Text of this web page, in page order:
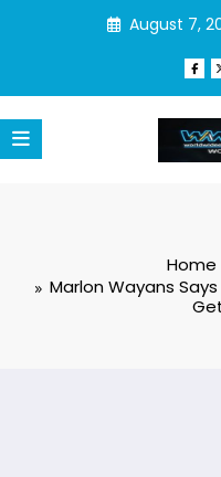
August 7,
Home
Marlon Wayans